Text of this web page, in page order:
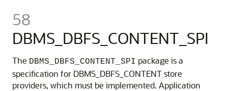
58
DBMS_DBFS_CONTENT_SPI
The DBMS_DBFS_CONTENT_SPI package is a
specification for DBMS_DBFS_CONTENT store
providers, which must be implemented. Application